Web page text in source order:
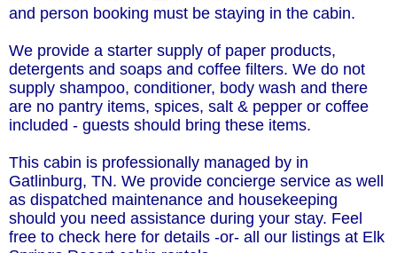
and person booking must be staying in the cabin.
We provide a starter supply of paper products,
detergents and soaps and coffee filters. We do not
supply shampoo, conditioner, body wash and there
are no pantry items, spices, salt & pepper or coffee
included - guests should bring these items.
This cabin is professionally managed by in
Gatlinburg, TN. We provide concierge service as well
as dispatched maintenance and housekeeping
should you need assistance during your stay. Feel
free to check here for details -or- all our listings at Elk